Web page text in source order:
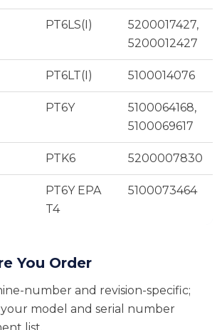
PT6LS(I)
5200017427,
5200012427
PT6LT(I) 5100014076
PT6Y
5100064168,
5100069617
PTK6 5200007830
PT6Y EPA
T4
5100073464
You Order
number and revision-specific;
model and serial number
list.